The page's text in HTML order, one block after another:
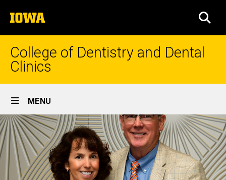
to
content
The
University
of
College of Dentistry and Dental
Clinics
Site
Main
Navigation
MENU